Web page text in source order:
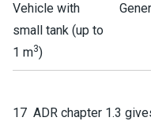
Vehicle with
small tank (up to
1 m3)
17 ADR chapter 1.3